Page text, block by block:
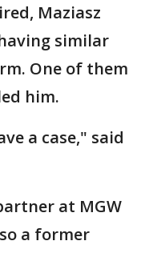
Maziasz
similar
One of them
him.
a case," said
at MGW
a former